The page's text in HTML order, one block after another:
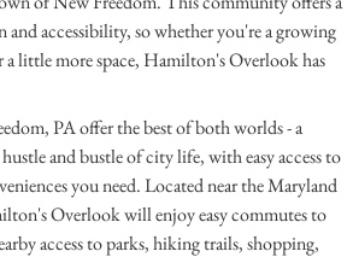
and accessibility, so whether you're a growing
little more space, Hamilton's Overlook has
PA offer the best of both worlds - a
and bustle of city life, with easy access to
you need. Located near the Maryland
Overlook will enjoy easy commutes to
access to parks, hiking trails, shopping,